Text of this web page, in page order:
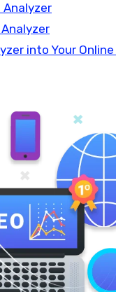
Analyzer
into Your